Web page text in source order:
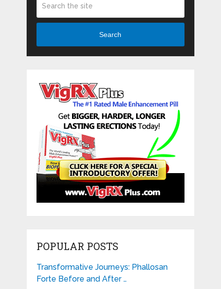
Search
POPULAR POSTS
Transformative Journeys: Phallosan
Forte Before and After …